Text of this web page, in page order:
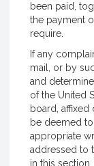
been paid,
the payment
require.
If any
mail, or by
and
of the United
board,
be deemed
appropriate
addressed to
in this